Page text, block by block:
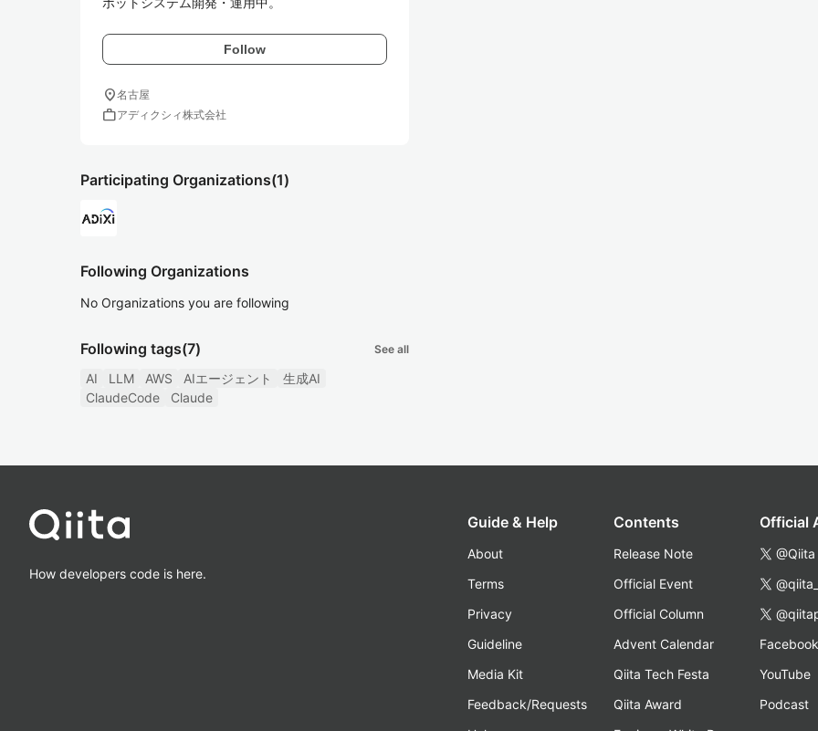
Follow
location_on名古屋
workアディクシィ株式会社
Participating Organizations(1)
Following Organizations
No Organizations you are following
Following tags(7) See all
AI LLM AWS AIエージェント
生成AI
ClaudeCode
Claude
How developers code is here.
Guide & Help
About
Terms
Privacy
Guideline
Media Kit
Feedback/Requests
Contents
Release Note
Official Event
Official Column
Advent Calendar
Qiita Tech Festa
Qiita Award
Official
@Qiita
Facebook
YouTube
Podcast